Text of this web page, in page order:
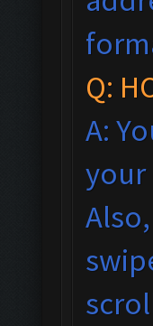
Q:
A:
your